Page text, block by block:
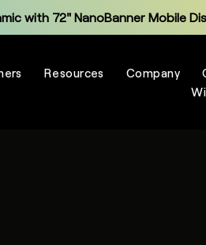
with 72" NanoBanner Mobile
Resources Company